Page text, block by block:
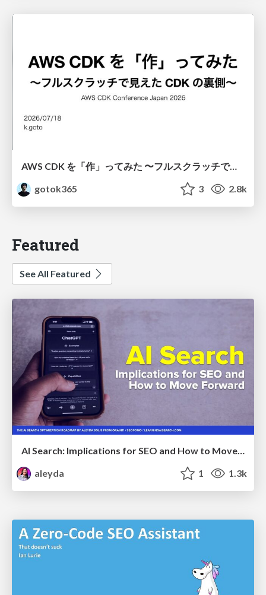
AWS CDK を「作」ってみた 〜フルスクラッチで見えた CDK の裏側〜 / aws-cdk-from-scratch
gotok365
3 2.8k
Featured
See All Featured
AI Search: Implications for SEO and How to Move Forward - #ShenzhenSEOConference
aleyda
1 1.3k